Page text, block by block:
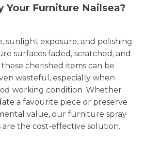
Your Furniture Nailsea?
sunlight exposure, and polishing
surfaces faded, scratched, and
cherished items can be
wasteful, especially when
working condition. Whether
a favourite piece or preserve
value, our furniture spray
are the cost-effective solution.